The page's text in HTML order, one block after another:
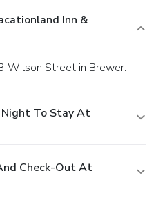
Inn &
Wilson Street in Brewer.
Night To Stay At
Check-Out At